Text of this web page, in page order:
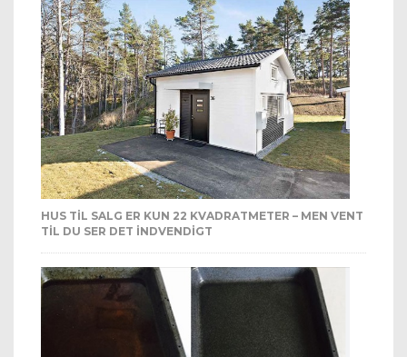
HUS TIL SALG ER KUN 22 KVADRATMETER – MEN VENT
TIL DU SER DET INDVENDIGT